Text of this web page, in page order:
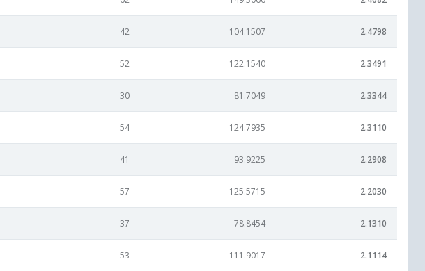
42 104.1507 2.4798
52 122.1540 2.3491
30 81.7049 2.3344
54 124.7935 2.3110
41 93.9225 2.2908
57 125.5715 2.2030
37 78.8454 2.1310
53 111.9017 2.1114